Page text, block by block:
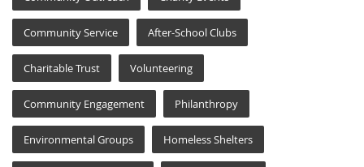
Community Service After-School Clubs
Charitable Trust Volunteering
Community Engagement Philanthropy
Environmental Groups Homeless Shelters